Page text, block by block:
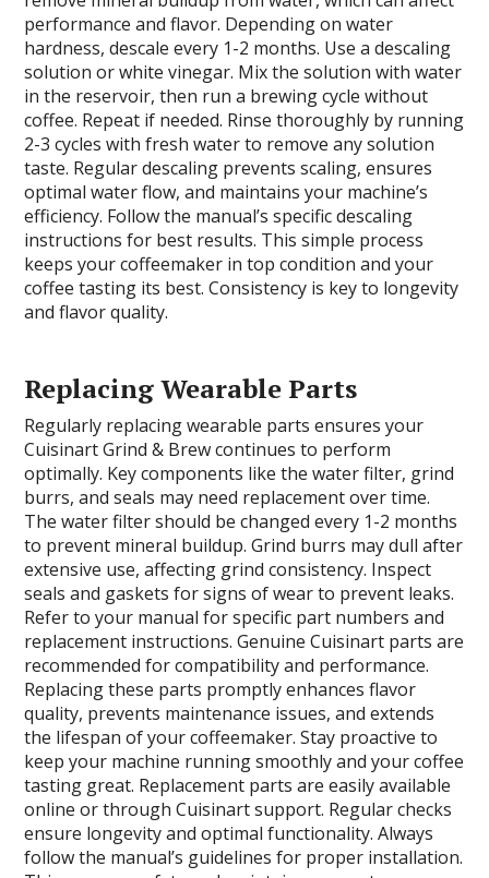
performance and flavor. Depending on water
hardness, descale every 1-2 months. Use a descaling
solution or white vinegar. Mix the solution with water
in the reservoir, then run a brewing cycle without
coffee. Repeat if needed. Rinse thoroughly by running
2-3 cycles with fresh water to remove any solution
taste. Regular descaling prevents scaling, ensures
optimal water flow, and maintains your machine’s
efficiency. Follow the manual’s specific descaling
instructions for best results. This simple process
keeps your coffeemaker in top condition and your
coffee tasting its best. Consistency is key to longevity
and flavor quality.
Replacing Wearable Parts
Regularly replacing wearable parts ensures your
Cuisinart Grind & Brew continues to perform
optimally. Key components like the water filter, grind
burrs, and seals may need replacement over time.
The water filter should be changed every 1-2 months
to prevent mineral buildup. Grind burrs may dull after
extensive use, affecting grind consistency. Inspect
seals and gaskets for signs of wear to prevent leaks.
Refer to your manual for specific part numbers and
replacement instructions. Genuine Cuisinart parts are
recommended for compatibility and performance.
Replacing these parts promptly enhances flavor
quality, prevents maintenance issues, and extends
the lifespan of your coffeemaker. Stay proactive to
keep your machine running smoothly and your coffee
tasting great. Replacement parts are easily available
online or through Cuisinart support. Regular checks
ensure longevity and optimal functionality. Always
follow the manual’s guidelines for proper installation.